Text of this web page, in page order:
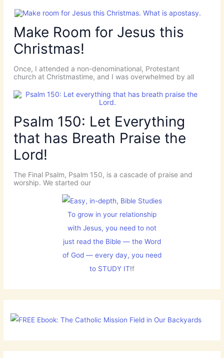
Make Room for Jesus this
Christmas!
Once, I attended a non-denominational, Protestant
church at Christmastime, and I was overwhelmed by all
Psalm 150: Let Everything
that has Breath Praise the
Lord!
The Final Psalm, Psalm 150, is a cascade of praise and
worship. We started our
To grow in your relationship
with Jesus, you need to not
just read the Bible — the Word
of God — every day, you need
to STUDY IT!f